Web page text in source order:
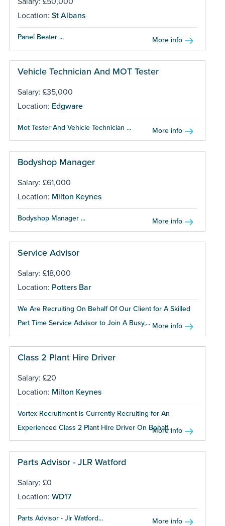
Location: St Albans
Panel Beater ... More info
Vehicle Technician And MOT Tester
Salary: £35,000
Location: Edgware
Mot Tester And Vehicle Technician ... More info
Bodyshop Manager
Salary: £61,000
Location: Milton Keynes
Bodyshop Manager ... More info
Service Advisor
Salary: £18,000
Location: Potters Bar
We Are Recruiting On Behalf Of Our Client for A Skilled
Part Time Service Advisor to Join A Busy,... More info
Class 2 Plant Hire Driver
Salary: £20
Location: Milton Keynes
Vortex Recruitment Is Currently Recruiting for An
Experienced Class 2 Plant Hire Driver On Behalf...
More info
Parts Advisor - JLR Watford
Salary: £0
Location: WD17
Parts Advisor - Jlr Watford... More info